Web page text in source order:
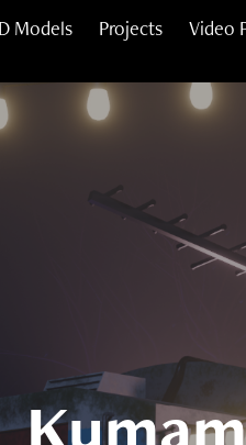
Models Projects
Video